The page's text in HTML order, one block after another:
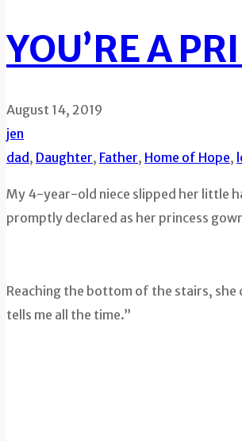
YOU’RE A
August 14, 2019
jen
dad , Daughter, Father, Home of Hope,
My 4-year-old niece slipped her little
promptly declared as her princess
Reaching the bottom of the stairs, she
tells me all the time.”